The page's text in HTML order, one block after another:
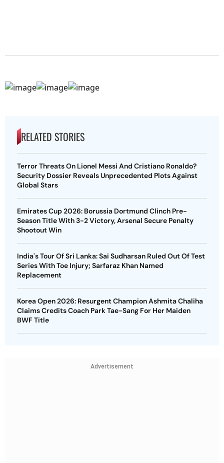
RELATED STORIES
Terror Threats On Lionel Messi And Cristiano Ronaldo?
Security Dossier Reveals Unprecedented Plots Against
Global Stars
Emirates Cup 2026: Borussia Dortmund Clinch Pre-
Season Title With 3-2 Victory, Arsenal Secure Penalty
Shootout Win
India's Tour Of Sri Lanka: Sai Sudharsan Ruled Out Of Test
Series With Toe Injury; Sarfaraz Khan Named
Replacement
Korea Open 2026: Resurgent Champion Ashmita Chaliha
Claims Credits Coach Park Tae-Sang For Her Maiden
BWF Title
Advertisement